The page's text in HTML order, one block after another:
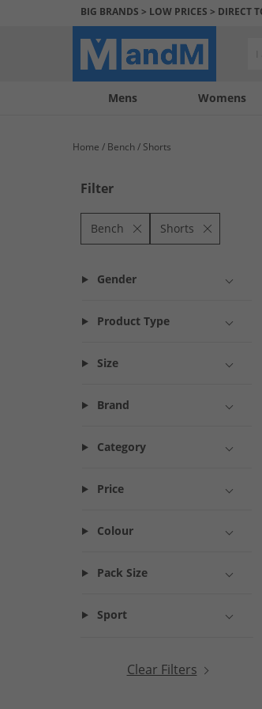
BIG BRANDS > LOW PRICES > DIRECT
Mens Womens
My
My
Help
us
Home Bench Shorts
Filter
Bench Shorts
Gender
Product Type
Size
Brand
Category
Price
Colour
Pack Size
Sport
Clear Filters